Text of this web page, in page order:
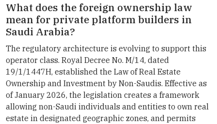
What does the foreign ownership law
mean for private platform builders in
Saudi Arabia?
The regulatory architecture is evolving to support this
operator class. Royal Decree No. M/14, dated
19/1/1447H, established the Law of Real Estate
Ownership and Investment by Non-Saudis. Effective as
of January 2026, the legislation creates a framework
allowing non-Saudi individuals and entities to own real
estate in designated geographic zones, and permits